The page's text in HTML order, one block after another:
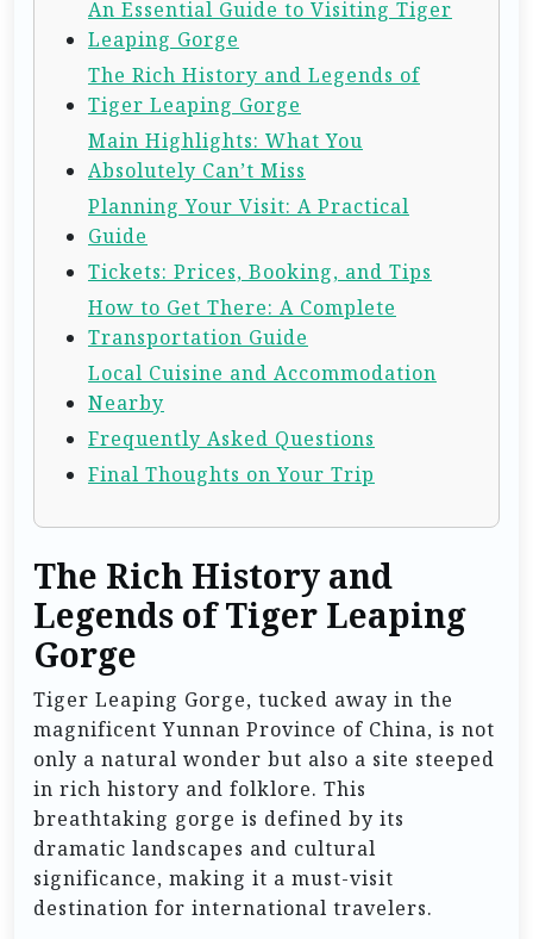
An Essential Guide to Visiting Tiger
Leaping Gorge
The Rich History and Legends of
Tiger Leaping Gorge
Main Highlights: What You
Absolutely Can’t Miss
Planning Your Visit: A Practical
Guide
Tickets: Prices, Booking, and Tips
How to Get There: A Complete
Transportation Guide
Local Cuisine and Accommodation
Nearby
Frequently Asked Questions
Final Thoughts on Your Trip
The Rich History and
Legends of Tiger Leaping
Gorge
Tiger Leaping Gorge, tucked away in the
magnificent Yunnan Province of China, is not
only a natural wonder but also a site steeped
in rich history and folklore. This
breathtaking gorge is defined by its
dramatic landscapes and cultural
significance, making it a must-visit
destination for international travelers.